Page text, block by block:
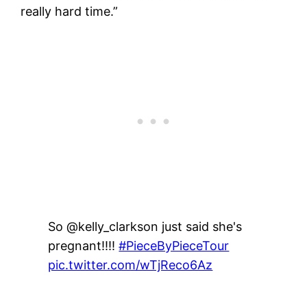
really hard time.”
So @kelly_clarkson just said she's
pregnant!!!!#PieceByPieceTour
pic.twitter.com/wTjReco6Az